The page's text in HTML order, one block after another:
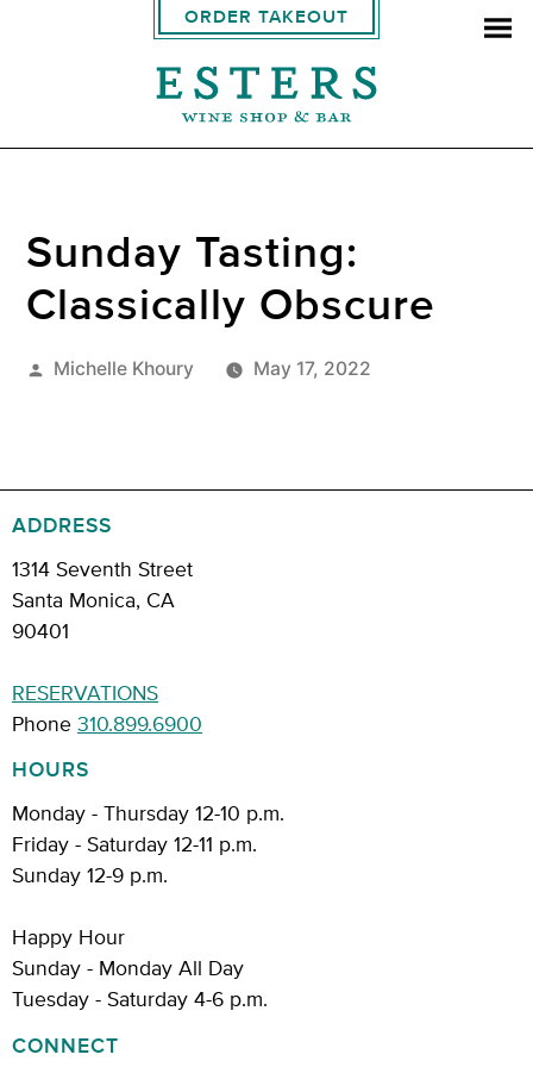
ORDER TAKEOUT
Sunday Tasting:
Classically Obscure
Posted
Michelle Khoury May 17, 2022
ADDRESS
1314 Seventh Street
Santa Monica, CA
90401
RESERVATIONS
Phone 310.899.6900
HOURS
Monday - Thursday 12-10 p.m.
Friday - Saturday 12-11 p.m.
Sunday 12-9 p.m.
Happy Hour
Sunday - Monday All Day
Tuesday - Saturday 4-6 p.m.
CONNECT